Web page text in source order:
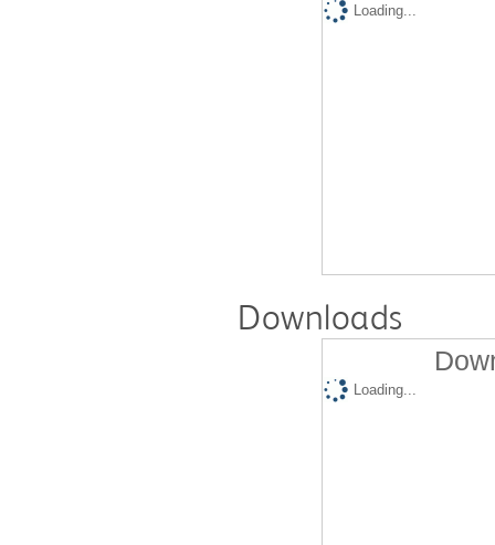
Loading...
Downloads
Loading...